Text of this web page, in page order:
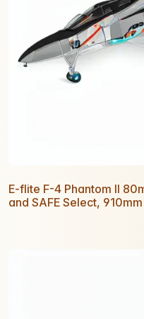
E-flite F-4 Phantom II
and SAFE Select,